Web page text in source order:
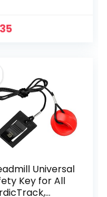
Image,
Magnet
Lock
Universal
Key for All